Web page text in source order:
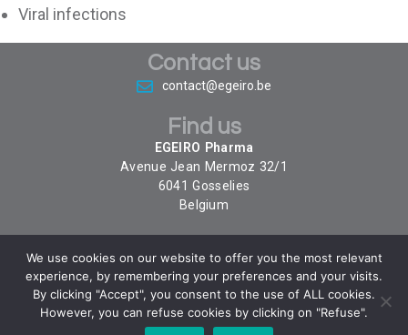
Viral infections
Contact us
contact@egeiro.be
Find us
EGEIRO Pharma
Avenue Jean Mermoz 32/1
6041 Gosselies
Belgium
Follow us
We use cookies on our website to offer you the most relevant
experience, by remembering your preferences and your visits.
By clicking "Accept", you consent to the use of ALL cookies.
However, you can refuse cookies by clicking on "Refuse".